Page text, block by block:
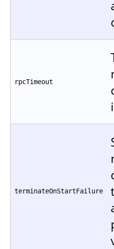
rpcTimeout
terminateOnStartFailure